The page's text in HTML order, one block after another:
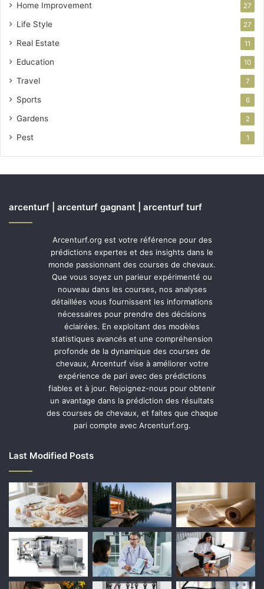
Home Improvement 27
Life Style 27
Real Estate 11
Education 10
Travel 7
Sports 6
Gardens 2
Pest 1
arcenturf | arcenturf gagnant | arcenturf turf
Arcenturf.org est votre référence pour des
prédictions expertes et des insights dans le
monde passionnant des courses de chevaux.
Que vous soyez un parieur expérimenté ou
nouveau dans les courses, nos analyses
détaillées vous fournissent les informations
nécessaires pour prendre des décisions
éclairées. En exploitant des modèles
statistiques avancés et une compréhension
profonde de la dynamique des courses de
chevaux, Arcenturf vise à améliorer votre
expérience de pari avec des prédictions
fiables et à jour. Rejoignez-nous pour obtenir
un avantage dans la prédiction des résultats
des courses de chevaux, et faites que chaque
pari compte avec Arcenturf.org.
Last Modified Posts